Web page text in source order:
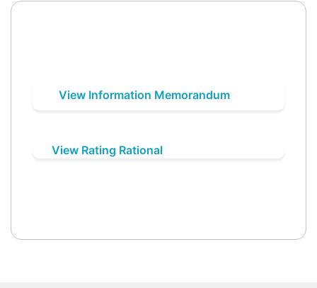
View Information Memorandum
View Rating Rational